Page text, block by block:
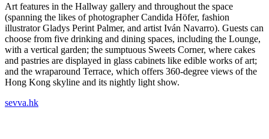
Art features in the Hallway gallery and throughout the space
(spanning the likes of photographer Candida Höfer, fashion
illustrator Gladys Perint Palmer, and artist Iván Navarro). Guests can
choose from five drinking and dining spaces, including the Lounge,
with a vertical garden; the sumptuous Sweets Corner, where cakes
and pastries are displayed in glass cabinets like edible works of art;
and the wraparound Terrace, which offers 360-degree views of the
Hong Kong skyline and its nightly light show.
sevva.hk